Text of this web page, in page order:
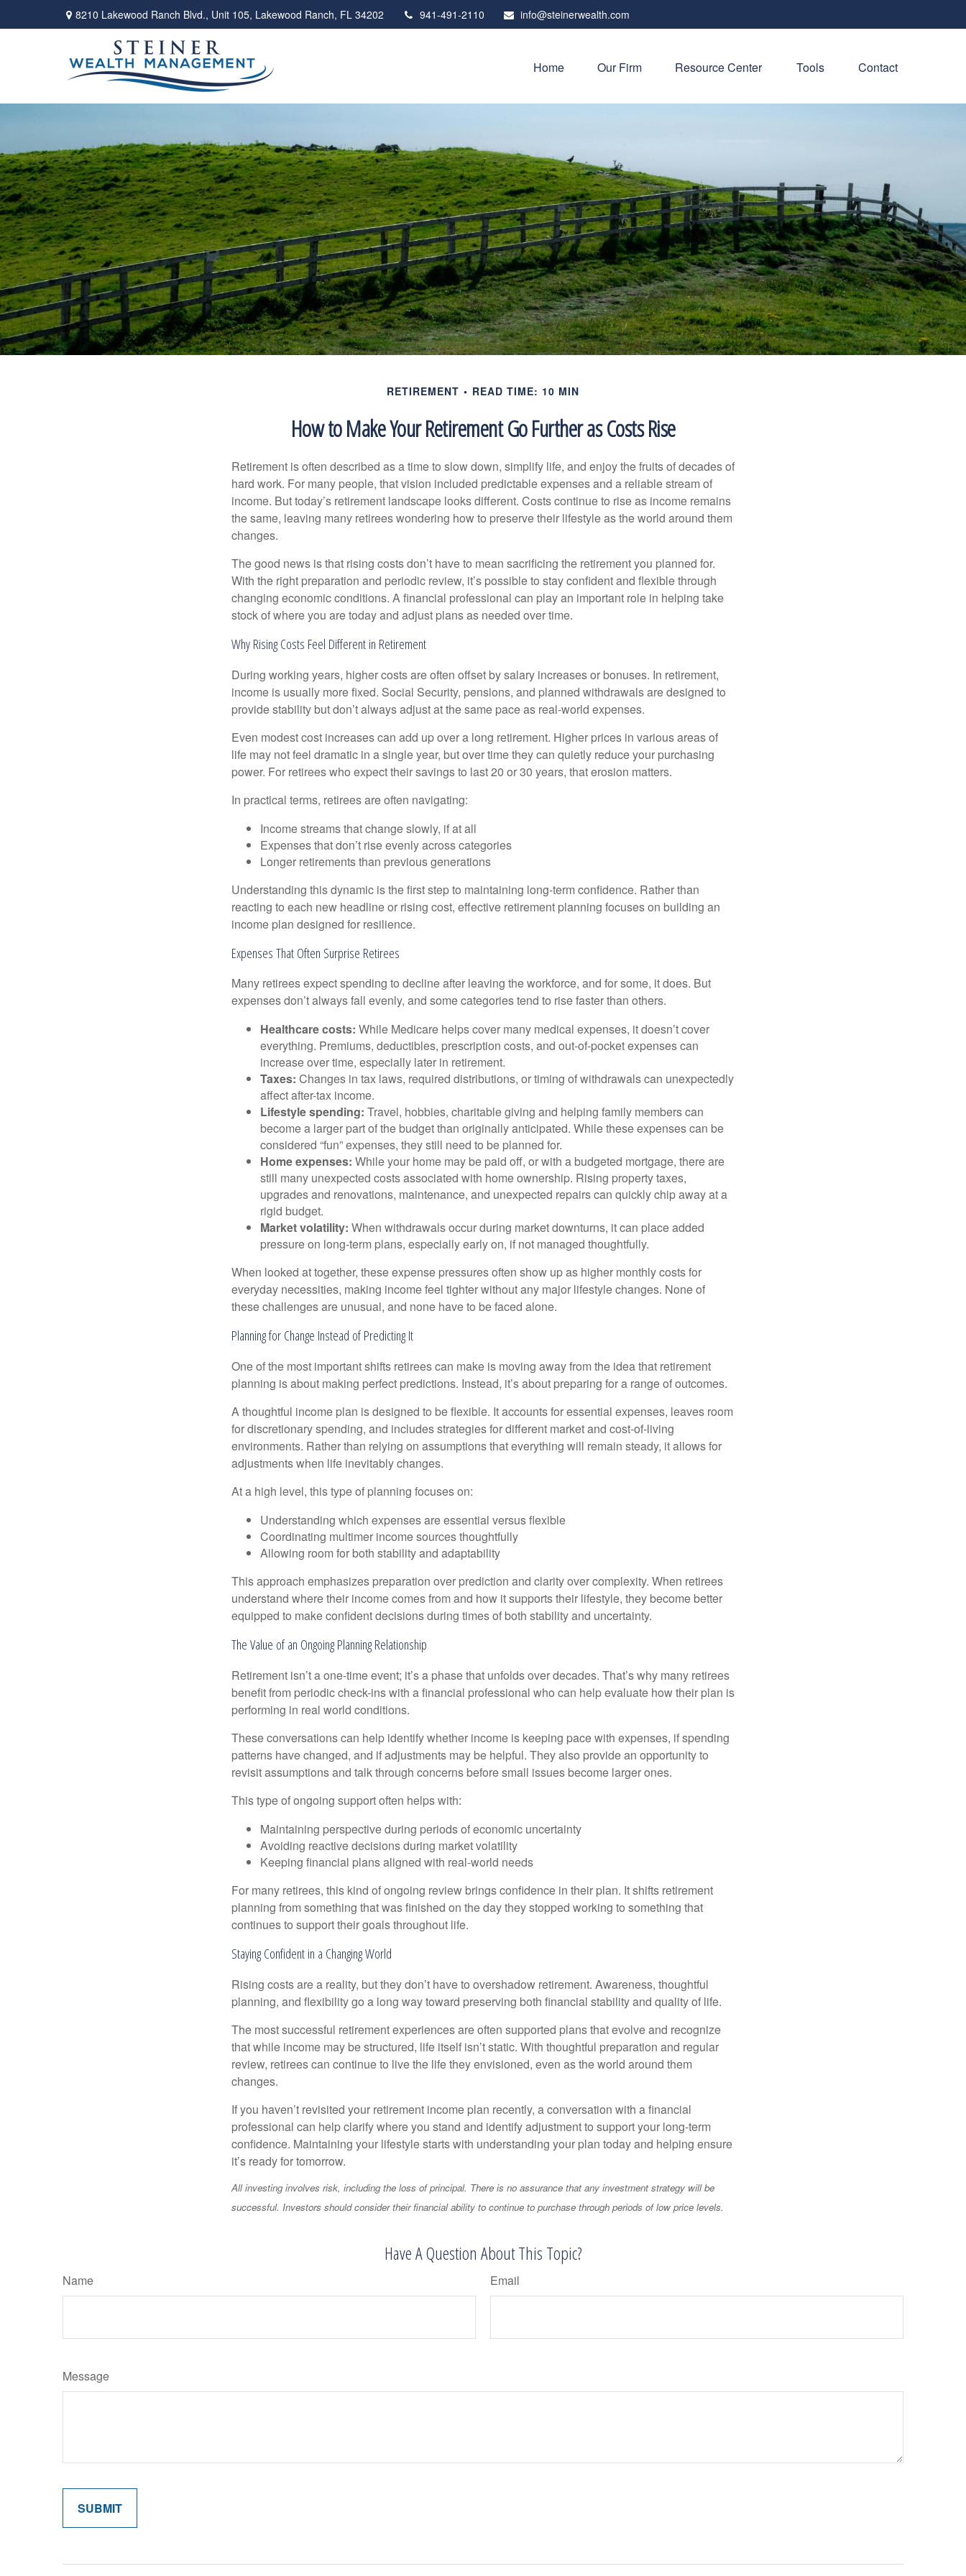
8210 Lakewood Ranch Blvd., Unit 105, Lakewood Ranch, FL 34202 941-491-2110 info@steinerwealth.com
Home Our Firm Resource Center Tools Contact
RETIREMENT READ TIME: 10 MIN
How to Make Your Retirement Go Further as Costs Rise
Retirement is often described as a time to slow down, simplify life, and enjoy the fruits of decades of
hard work. For many people, that vision included predictable expenses and a reliable stream of
income. But today’s retirement landscape looks different. Costs continue to rise as income remains
the same, leaving many retirees wondering how to preserve their lifestyle as the world around them
changes.
The good news is that rising costs don’t have to mean sacrificing the retirement you planned for.
With the right preparation and periodic review, it’s possible to stay confident and flexible through
changing economic conditions. A financial professional can play an important role in helping take
stock of where you are today and adjust plans as needed over time.
Why Rising Costs Feel Different in Retirement
During working years, higher costs are often offset by salary increases or bonuses. In retirement,
income is usually more fixed. Social Security, pensions, and planned withdrawals are designed to
provide stability but don’t always adjust at the same pace as real-world expenses.
Even modest cost increases can add up over a long retirement. Higher prices in various areas of
life may not feel dramatic in a single year, but over time they can quietly reduce your purchasing
power. For retirees who expect their savings to last 20 or 30 years, that erosion matters.
In practical terms, retirees are often navigating:
Income streams that change slowly, if at all
Expenses that don’t rise evenly across categories
Longer retirements than previous generations
Understanding this dynamic is the first step to maintaining long-term confidence. Rather than
reacting to each new headline or rising cost, effective retirement planning focuses on building an
income plan designed for resilience.
Expenses That Often Surprise Retirees
Many retirees expect spending to decline after leaving the workforce, and for some, it does. But
expenses don’t always fall evenly, and some categories tend to rise faster than others.
Healthcare costs: While Medicare helps cover many medical expenses, it doesn’t cover
everything. Premiums, deductibles, prescription costs, and out-of-pocket expenses can
increase over time, especially later in retirement.
Taxes: Changes in tax laws, required distributions, or timing of withdrawals can unexpectedly
affect after-tax income.
Lifestyle spending: Travel, hobbies, charitable giving and helping family members can
become a larger part of the budget than originally anticipated. While these expenses can be
considered “fun” expenses, they still need to be planned for.
Home expenses: While your home may be paid off, or with a budgeted mortgage, there are
still many unexpected costs associated with home ownership. Rising property taxes,
upgrades and renovations, maintenance, and unexpected repairs can quickly chip away at a
rigid budget.
Market volatility: When withdrawals occur during market downturns, it can place added
pressure on long-term plans, especially early on, if not managed thoughtfully.
When looked at together, these expense pressures often show up as higher monthly costs for
everyday necessities, making income feel tighter without any major lifestyle changes. None of
these challenges are unusual, and none have to be faced alone.
Planning for Change Instead of Predicting It
One of the most important shifts retirees can make is moving away from the idea that retirement
planning is about making perfect predictions. Instead, it’s about preparing for a range of outcomes.
A thoughtful income plan is designed to be flexible. It accounts for essential expenses, leaves room
for discretionary spending, and includes strategies for different market and cost-of-living
environments. Rather than relying on assumptions that everything will remain steady, it allows for
adjustments when life inevitably changes.
At a high level, this type of planning focuses on:
Understanding which expenses are essential versus flexible
Coordinating multimer income sources thoughtfully
Allowing room for both stability and adaptability
This approach emphasizes preparation over prediction and clarity over complexity. When retirees
understand where their income comes from and how it supports their lifestyle, they become better
equipped to make confident decisions during times of both stability and uncertainty.
The Value of an Ongoing Planning Relationship
Retirement isn’t a one-time event; it’s a phase that unfolds over decades. That’s why many retirees
benefit from periodic check-ins with a financial professional who can help evaluate how their plan is
performing in real world conditions.
These conversations can help identify whether income is keeping pace with expenses, if spending
patterns have changed, and if adjustments may be helpful. They also provide an opportunity to
revisit assumptions and talk through concerns before small issues become larger ones.
This type of ongoing support often helps with:
Maintaining perspective during periods of economic uncertainty
Avoiding reactive decisions during market volatility
Keeping financial plans aligned with real-world needs
For many retirees, this kind of ongoing review brings confidence in their plan. It shifts retirement
planning from something that was finished on the day they stopped working to something that
continues to support their goals throughout life.
Staying Confident in a Changing World
Rising costs are a reality, but they don’t have to overshadow retirement. Awareness, thoughtful
planning, and flexibility go a long way toward preserving both financial stability and quality of life.
The most successful retirement experiences are often supported plans that evolve and recognize
that while income may be structured, life itself isn’t static. With thoughtful preparation and regular
review, retirees can continue to live the life they envisioned, even as the world around them
changes.
If you haven’t revisited your retirement income plan recently, a conversation with a financial
professional can help clarify where you stand and identify adjustment to support your long-term
confidence. Maintaining your lifestyle starts with understanding your plan today and helping ensure
it’s ready for tomorrow.
All investing involves risk, including the loss of principal. There is no assurance that any investment strategy will be
successful. Investors should consider their financial ability to continue to purchase through periods of low price levels.
Have A Question About This Topic?
Name Email
Message